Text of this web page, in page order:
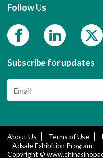
Follow Us
Subscribe for updates
About Us Terms of Use
Adsale Exhibition Program
Copyright ©